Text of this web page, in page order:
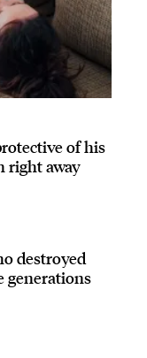
of his
right away
destroyed
generations